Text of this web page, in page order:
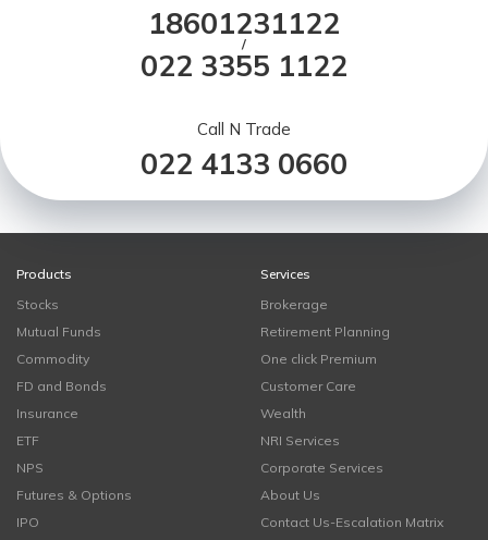
18601231122
/
022 3355 1122
Call N Trade
022 4133 0660
Products
Stocks
Mutual Funds
Commodity
FD and Bonds
Insurance
ETF
NPS
Futures & Options
IPO
Services
Brokerage
Retirement Planning
One click Premium
Customer Care
Wealth
NRI Services
Corporate Services
About Us
Contact Us-Escalation Matrix